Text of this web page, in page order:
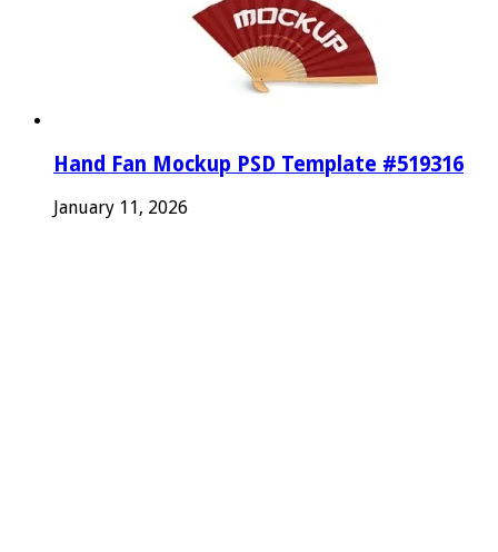
Hand Fan Mockup PSD Template #519316
January 11, 2026